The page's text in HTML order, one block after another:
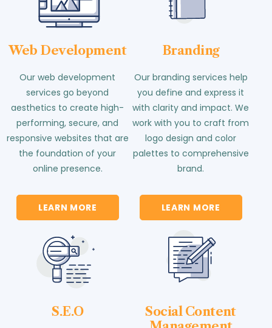
Web Development
Our web development
services go beyond
aesthetics to create high-
performing, secure, and
responsive websites that are
the foundation of your
online presence.
LEARN MORE
Branding
Our branding services help
you define and express it
with clarity and impact. We
work with you to craft from
logo design and color
palettes to comprehensive
brand.
LEARN MORE
S.E.O
Social Content